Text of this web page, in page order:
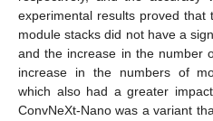
experimental results proved
module stacks did not have a
and the increase in the number
increase in the numbers of
which also had a greater
ConvNeXt-Nano was a variant